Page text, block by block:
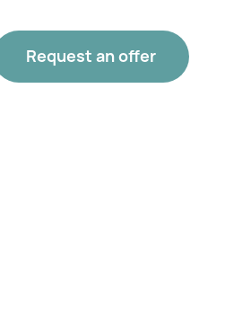
Request an offer